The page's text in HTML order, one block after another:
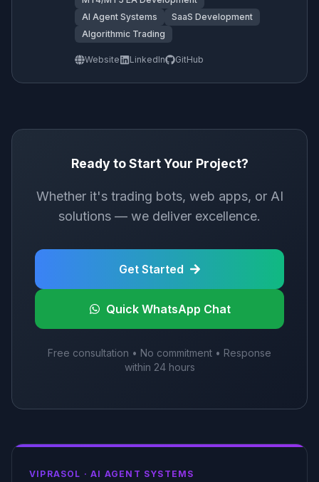
AI Agent Systems
SaaS Development
Algorithmic Trading
Website LinkedIn GitHub
Ready to Start Your Project?
Whether it's trading bots, web apps, or AI
solutions — we deliver excellence.
Get Started
Quick WhatsApp Chat
Free consultation • No commitment • Response
within 24 hours
VIPRASOL ·AI AGENT SYSTEMS